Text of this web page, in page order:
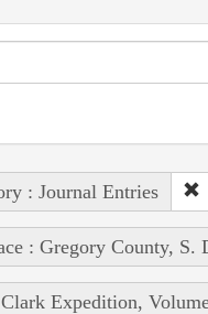
: Journal Entries
: Gregory County, S.
Expedition,